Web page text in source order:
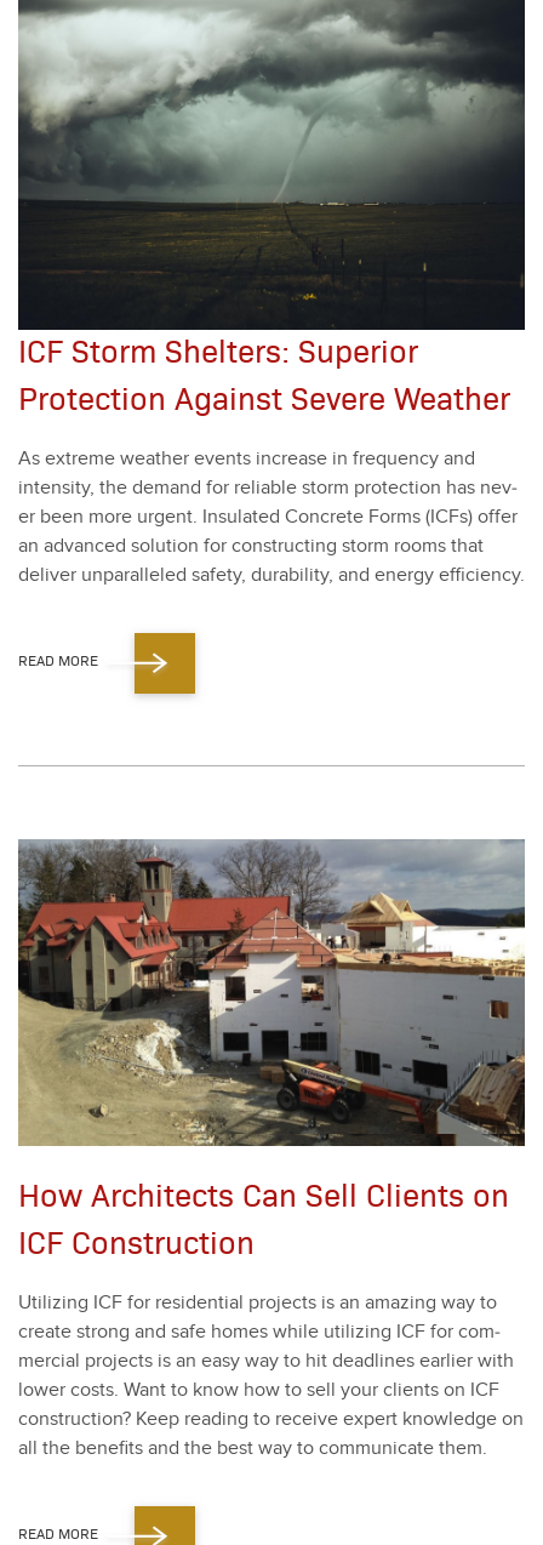
ICF Storm Shelters: Superior
Protection Against Severe Weather
As extreme weath­er events increase in fre­quen­cy and
inten­si­ty, the demand for reli­able storm pro­tec­tion has nev­
er been more urgent. Insu­lat­ed Con­crete Forms (ICFs) offer
an advanced solu­tion for con­struct­ing storm rooms that
deliv­er unpar­al­leled safe­ty, dura­bil­i­ty, and ener­gy effi­cien­cy.
READ MORE
How Architects Can Sell Clients on
ICF Construction
Uti­liz­ing ICF for res­i­den­tial projects is an amaz­ing way to
cre­ate strong and safe homes while uti­liz­ing ICF for com­
mer­cial projects is an easy way to hit dead­lines ear­li­er with
low­er costs. Want to know how to sell your clients on ICF
con­struc­tion? Keep read­ing to receive expert knowl­edge on
all the ben­e­fits and the best way to com­mu­ni­cate them.
READ MORE